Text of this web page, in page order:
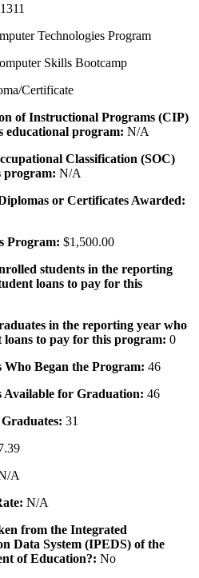
Technologies Program
Skills Bootcamp
Certificate
of Instructional Programs (CIP)
educational program: N/A
Classification (SOC)
program: N/A
or Certificates Awarded:
Program: $1,500.00
students in the reporting
loans to pay for this
in the reporting year who
loans to pay for this program: 0
Who Began the Program: 46
Available for Graduation: 46
31
A
N/A
from the Integrated
Data System (IPEDS) of the
of Education?: No